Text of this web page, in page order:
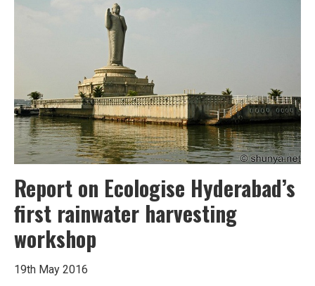
Hyderabad’s
water
Report on Ecologise Hyderabad’s
first rainwater harvesting
workshop
19th May 2016